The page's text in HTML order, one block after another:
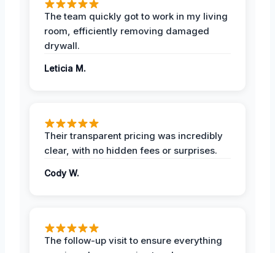
The team quickly got to work in my living
room, efficiently removing damaged
drywall.
Leticia M.
Their transparent pricing was incredibly
clear, with no hidden fees or surprises.
Cody W.
The follow-up visit to ensure everything